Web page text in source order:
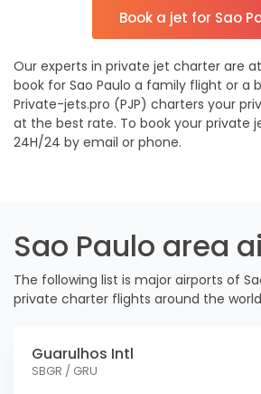
Book a jet for Sao
Our experts in private jet charter are
book for Sao Paulo a family flight or a
Private-jets.pro (PJP) charters your
at the best rate. To book your private
24H/24 by email or phone.
Sao Paulo area
The following list is major airports of
private charter flights around the
Guarulhos Intl
SBGR / GRU